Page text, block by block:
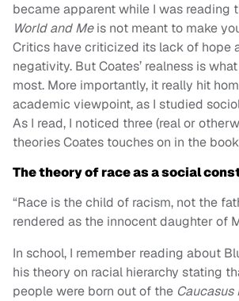
became apparent while I was reading
World and Meis not meant to make
Critics have criticized its lack of hope
negativity. But Coates’ realness is
most. More importantly, it really hit
academic viewpoint, as I studied
As I read, I noticed three (real or
theories Coates touches on in the
The theory of race as a social
“Race is the child of racism, not the
rendered as the innocent daughter of
In school, I remember reading about
his theory on racial hierarchy stating
people were born out of the Caucasus